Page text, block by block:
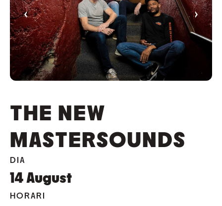
‹ ›
THE NEW
MASTERSOUNDS
DIA
14 August
HORARI